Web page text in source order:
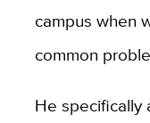
campus when
common
He specifically